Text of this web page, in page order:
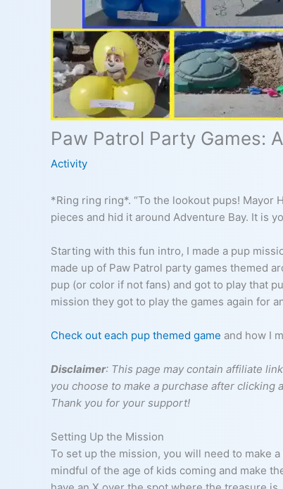
Paw Patrol Party Games:
Activity
*Ring ring ring*. “To the lookout pups! Mayor
pieces and hid it around Adventure Bay. It is
Starting with this fun intro, I made a pup
made up of Paw Patrol party games themed
pup (or color if not fans) and got to play that
mission they got to play the games again for
Check out each pup themed game and how I
Disclaimer: This page may contain affiliate
you choose to make a purchase after clicking
Thank you for your support!
Setting Up the Mission
To set up the mission, you will need to make
mindful of the age of kids coming and make